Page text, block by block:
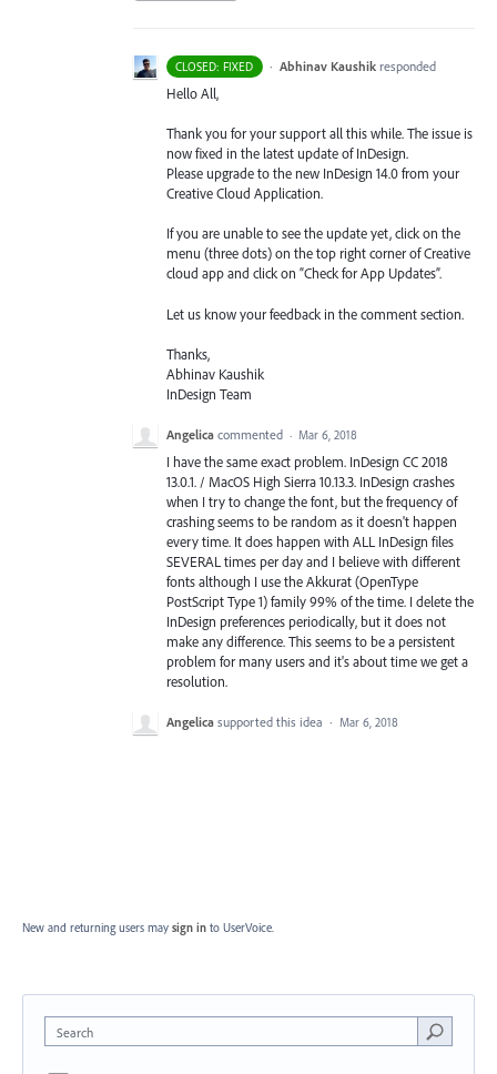
CLOSED: FIXED · Abhinav Kaushik responded
Hello All,
Thank you for your support all this while. The issue is
now fixed in the latest update of InDesign.
Please upgrade to the new InDesign 14.0 from your
Creative Cloud Application.
If you are unable to see the update yet, click on the
menu (three dots) on the top right corner of Creative
cloud app and click on “Check for App Updates”.
Let us know your feedback in the comment section.
Thanks,
Abhinav Kaushik
InDesign Team
Angelica commented · Mar 6, 2018
I have the same exact problem. InDesign CC 2018
13.0.1. / MacOS High Sierra 10.13.3. InDesign crashes
when I try to change the font, but the frequency of
crashing seems to be random as it doesn't happen
every time. It does happen with ALL InDesign files
SEVERAL times per day and I believe with different
fonts although I use the Akkurat (OpenType
PostScript Type 1) family 99% of the time. I delete the
InDesign preferences periodically, but it does not
make any difference. This seems to be a persistent
problem for many users and it's about time we get a
resolution.
Angelica supported this idea · Mar 6, 2018
New and returning users may sign in to UserVoice.
Search